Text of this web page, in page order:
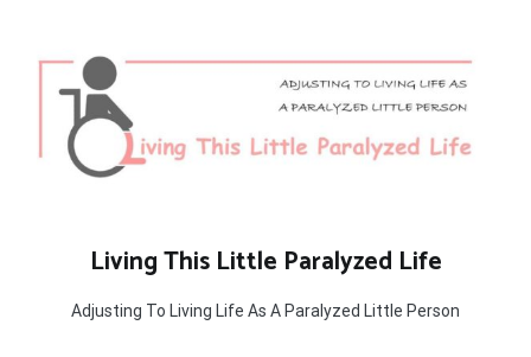
content
Living This Little Paralyzed Life
Adjusting To Living Life As A Paralyzed Little Person